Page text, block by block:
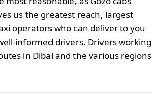
us the greatest reach, largest
operators who can deliver to you
informed drivers. Drivers working
in Dibai and the various regions